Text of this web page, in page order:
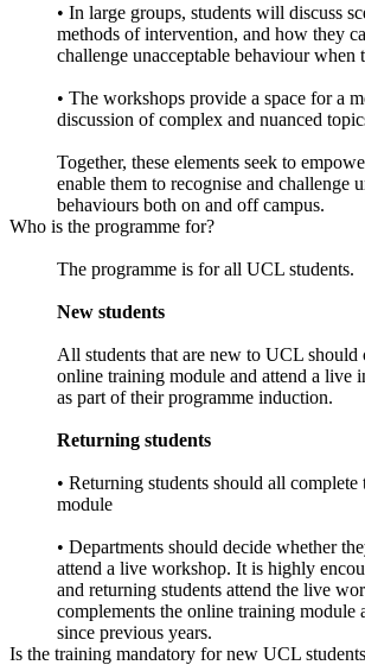
• In large groups, students will discuss
methods of intervention, and how they
challenge unacceptable behaviour when
• The workshops provide a space for a
discussion of complex and nuanced
Together, these elements seek to
enable them to recognise and challenge
behaviours both on and off campus.
Who is the programme for?
The programme is for all UCL students.
New students
All students that are new to UCL should
online training module and attend a live
as part of their programme induction.
Returning students
• Returning students should all
module
• Departments should decide whether
attend a live workshop. It is highly
and returning students attend the live
complements the online training module
since previous years.
Is the training mandatory for new UCL